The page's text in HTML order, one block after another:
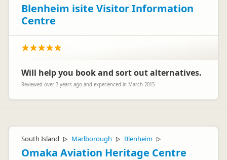
Blenheim isite Visitor Information
Centre
Will help you book and sort out alternatives.
Reviewed over 3 years ago and experienced in March 2015
South Island ▷ Marlborough ▷ Blenheim ▷
Omaka Aviation Heritage Centre